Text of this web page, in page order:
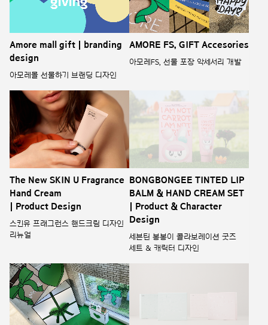
Amore mall gift | branding
design
아모레몰 선물하기 브랜딩 디자인
AMORE FS, GIFT Accesories
아모레FS, 선물 포장 악세서리 개발
The New SKIN U Fragrance
Hand Cream
| Product Design
스킨유 프래그런스 핸드크림 디자인
리뉴얼
BONGBONGEE TINTED LIP
BALM & HAND CREAM SET
| Product & Character
Design
세븐틴 봉봉이 콜라보레이션 굿즈
세트 & 캐릭터 디자인